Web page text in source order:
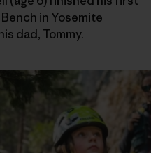
in Yosemite
dad, Tommy.